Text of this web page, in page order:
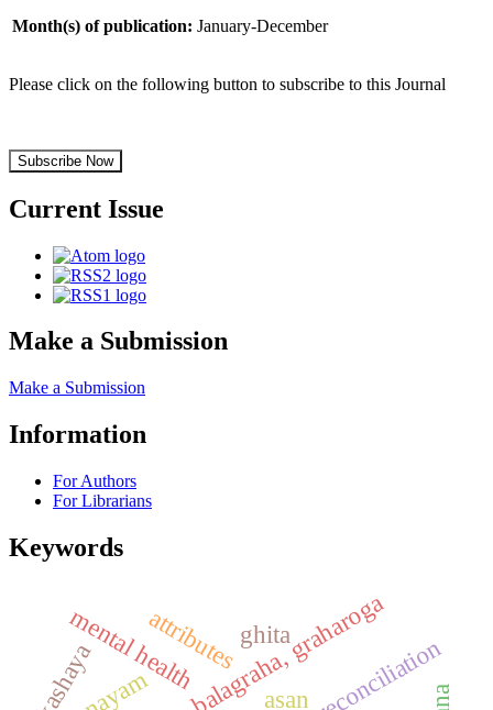
Month(s) of publication: January-December
Please click on the following button to subscribe to this Journal
Subscribe Now
Current Issue
Make a Submission
Make a Submission
Information
For Authors
For Librarians
Keywords
mental health
asan
attributes
kashaya reconciliation
ghita